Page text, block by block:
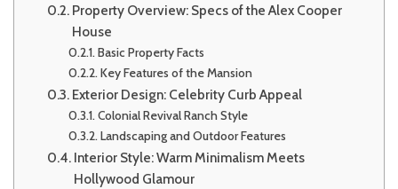
Property Overview: Specs of the Alex Cooper
House
Basic Property Facts
Key Features of the Mansion
Exterior Design: Celebrity Curb Appeal
Colonial Revival Ranch Style
Landscaping and Outdoor Features
Interior Style: Warm Minimalism Meets
Hollywood Glamour